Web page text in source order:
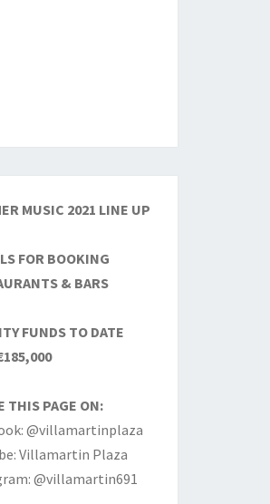
MUSIC 2021 LINE UP
FOR BOOKING
& BARS
FUNDS TO DATE
THIS PAGE ON:
@villamartinplaza
Villamartin Plaza
@villamartin691